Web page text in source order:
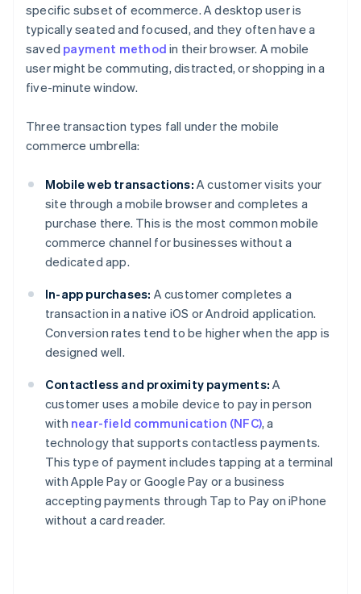
specific subset of ecommerce. A desktop user is
typically seated and focused, and they often have a
saved payment method in their browser. A mobile
user might be commuting, distracted, or shopping in a
five-minute window.
Three transaction types fall under the mobile
commerce umbrella:
Mobile web transactions: A customer visits your
site through a mobile browser and completes a
purchase there. This is the most common mobile
commerce channel for businesses without a
dedicated app.
In-app purchases: A customer completes a
transaction in a native iOS or Android application.
Conversion rates tend to be higher when the app is
designed well.
Contactless and proximity payments: A
customer uses a mobile device to pay in person
with near-field communication (NFC), a
technology that supports contactless payments.
This type of payment includes tapping at a terminal
with Apple Pay or Google Pay or a business
accepting payments through Tap to Pay on iPhone
without a card reader.